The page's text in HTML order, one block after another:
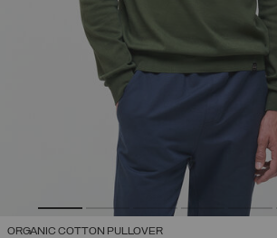
ORGANIC COTTON PULLOVER